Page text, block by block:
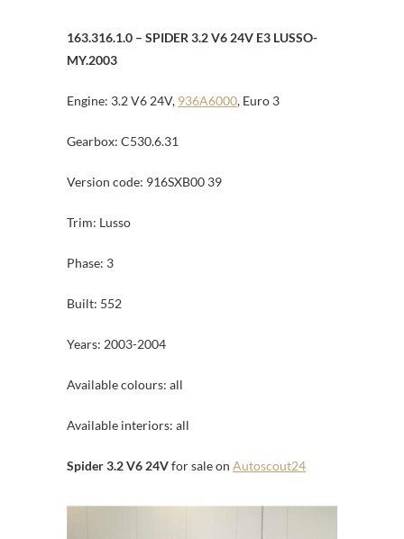
163.316.1.0 – SPIDER 3.2 V6 24V E3 LUSSO-
MY.2003
Engine: 3.2 V6 24V, 936A6000, Euro 3
Gearbox: C530.6.31
Version code: 916SXB00 39
Trim: Lusso
Phase: 3
Built: 552
Years: 2003-2004
Available colours: all
Available interiors: all
Spider 3.2 V6 24Vfor sale on Autoscout24